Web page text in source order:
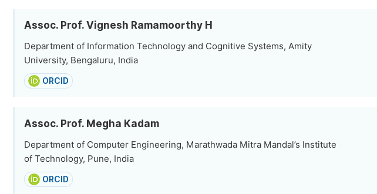
Assoc. Prof. Vignesh Ramamoorthy H
Department of Information Technology and Cognitive Systems, Amity
University, Bengaluru, India
ORCID
Assoc. Prof. Megha Kadam
Department of Computer Engineering, Marathwada Mitra Mandal’s Institute
of Technology, Pune, India
ORCID